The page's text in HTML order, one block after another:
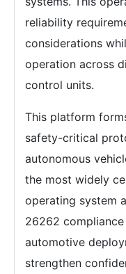
reliability
considerations
operation across
control units.
This platform
safety-critical
autonomous
the most widely
operating system
26262
automotive
strengthen